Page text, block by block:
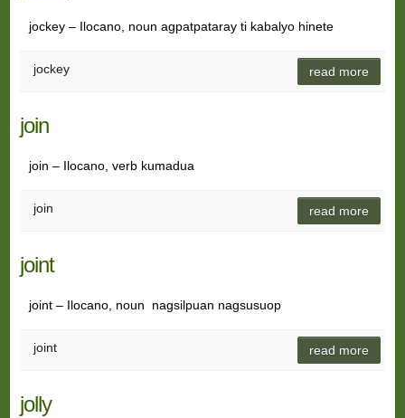
jockey – Ilocano, noun agpatpataray ti kabalyo hinete
jockey read more
join
join – Ilocano, verb kumadua
join read more
joint
joint – Ilocano, noun nagsilpuan nagsusuop
joint read more
jolly